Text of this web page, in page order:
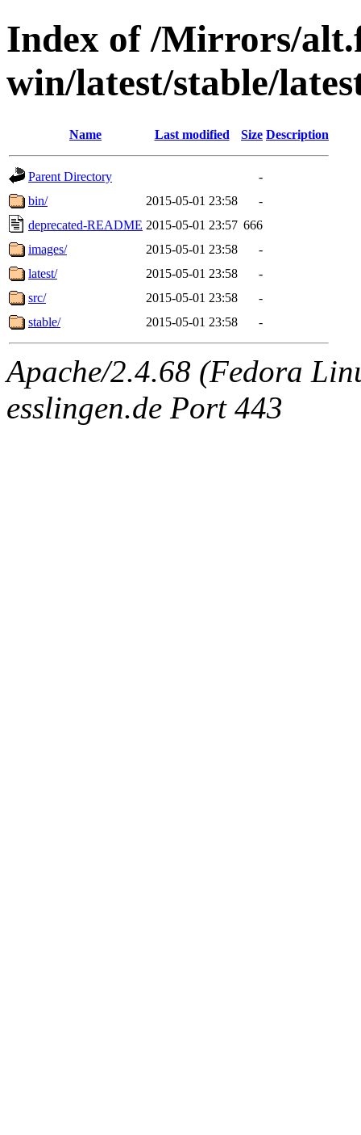
Index of /Mirrors/
win/latest/stable/
Name Last modified Size Description
Parent Directory
-
bin/
2015-05-01 23:58
-
deprecated-README 2015-05-01 23:57 666
images/
2015-05-01 23:58
-
latest/
2015-05-01 23:58
-
src/
2015-05-01 23:58
-
stable/
2015-05-01 23:58 -
Apache/2.4.68 (Fedora
esslingen.de Port 443